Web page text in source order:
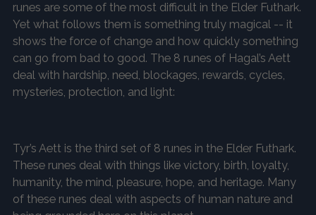
runes are some of the most difficult in the Elder Futhark.
Yet what follows them is something truly magical -- it
shows the force of change and how quickly something
can go from bad to good. The 8 runes of Hagal’s Aett
deal with hardship, need, blockages, rewards, cycles,
mysteries, protection, and light:
Tyr’s Aett is the third set of 8 runes in the Elder Futhark.
These runes deal with things like victory, birth, loyalty,
humanity, the mind, pleasure, hope, and heritage. Many
of these runes deal with aspects of human nature and